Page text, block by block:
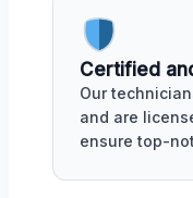
Certified
Our
and are
ensure top-